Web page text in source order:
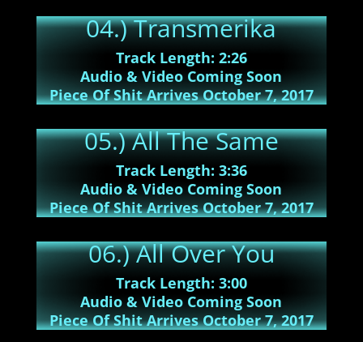
04.) Transmerika
Track Length: 2:26
Audio & Video Coming Soon
Piece Of Shit Arrives October 7, 2017
05.) All The Same
Track Length: 3:36
Audio & Video Coming Soon
Piece Of Shit Arrives October 7, 2017
06.) All Over You
Track Length: 3:00
Audio & Video Coming Soon
Piece Of Shit Arrives October 7, 2017